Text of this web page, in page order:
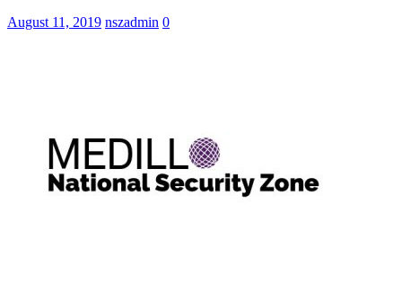
August 11, 2019 nszadmin 0